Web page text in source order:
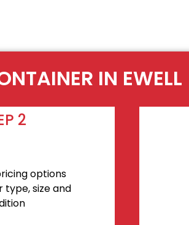
IN EWELL
2
options
type, size and